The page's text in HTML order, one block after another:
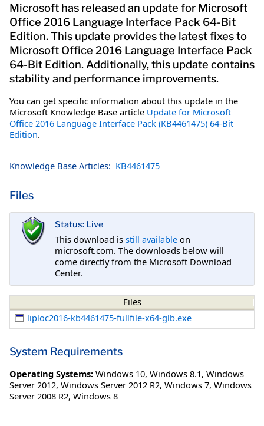
Microsoft has released an update for Microsoft
Office 2016 Language Interface Pack 64-Bit
Edition. This update provides the latest fixes to
Microsoft Office 2016 Language Interface Pack
64-Bit Edition. Additionally, this update contains
stability and performance improvements.
You can get specific information about this update in the
Microsoft Knowledge Base article Update for Microsoft
Office 2016 Language Interface Pack (KB4461475) 64-Bit
Edition.
Knowledge Base Articles: KB4461475
Files
Status: Live
This download is still available on
microsoft.com. The downloads below will
come directly from the Microsoft Download
Center.
Files
liploc2016-kb4461475-fullfile-x64-glb.exe
System Requirements
Operating Systems: Windows 10, Windows 8.1, Windows
Server 2012, Windows Server 2012 R2, Windows 7, Windows
Server 2008 R2, Windows 8